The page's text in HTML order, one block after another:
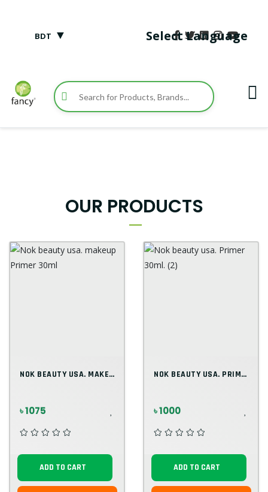
BDT ▼ Select Language
OUR PRODUCTS
NOK BEAUTY USA. MAKEUP PRIMER 30ML
৳ 1075
ADD TO CART
NOK BEAUTY USA. PRIMER 30ML. (2)
৳ 1000
ADD TO CART